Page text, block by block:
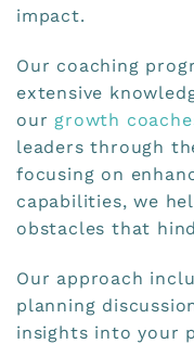
impact.
Our coaching
extensive
our growth
leaders through
focusing on
capabilities, we
obstacles that
Our approach
planning
insights into your